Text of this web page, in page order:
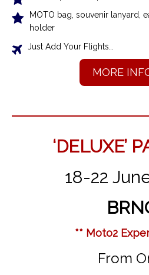
MOTO bag, souvenir lanyard,
holder
Just Add Your Flights…
MORE
‘DELUXE’
18-22
** Moto2
From